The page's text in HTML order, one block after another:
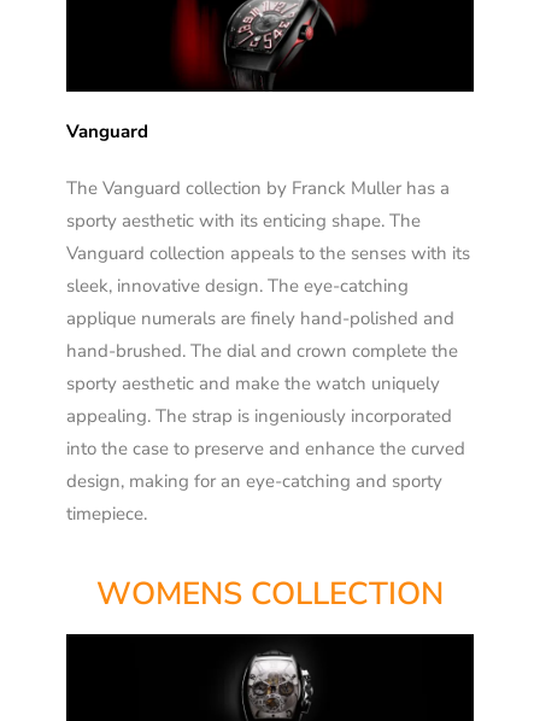
Vanguard
The Vanguard collection by Franck Muller has a
sporty aesthetic with its enticing shape. The
Vanguard collection appeals to the senses with its
sleek, innovative design. The eye-catching
applique numerals are finely hand-polished and
hand-brushed. The dial and crown complete the
sporty aesthetic and make the watch uniquely
appealing. The strap is ingeniously incorporated
into the case to preserve and enhance the curved
design, making for an eye-catching and sporty
timepiece.
WOMENS COLLECTION